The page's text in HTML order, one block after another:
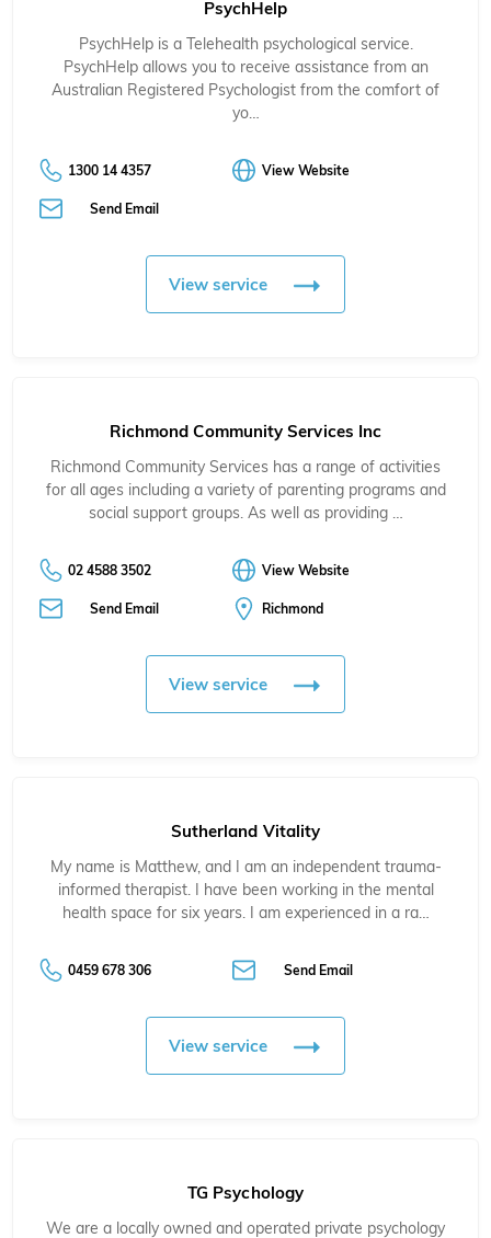
PsychHelp
PsychHelp is a Telehealth psychological service.
PsychHelp allows you to receive assistance from an
Australian Registered Psychologist from the comfort of
yo…
1300 14 4357 View Website
Send Email
View service
Richmond Community Services Inc
Richmond Community Services has a range of activities
for all ages including a variety of parenting programs and
social support groups. As well as providing …
02 4588 3502 View Website
Send Email Richmond
View service
Sutherland Vitality
My name is Matthew, and I am an independent trauma-
informed therapist. I have been working in the mental
health space for six years. I am experienced in a ra…
0459 678 306 Send Email
View service
TG Psychology
We are a locally owned and operated private psychology